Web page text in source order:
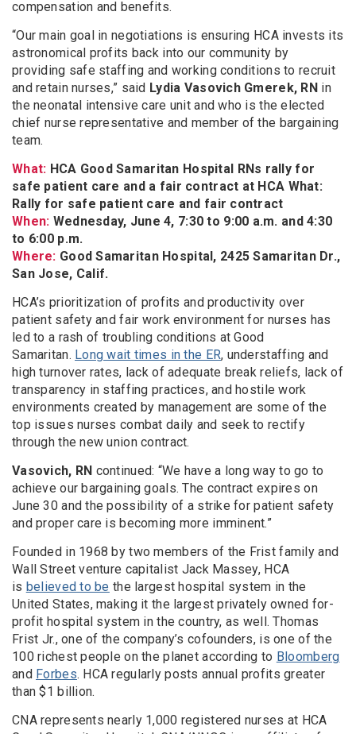
compensation and benefits.
“Our main goal in negotiations is ensuring HCA invests its
astronomical profits back into our community by
providing safe staffing and working conditions to recruit
and retain nurses,” said Lydia Vasovich Gmerek, RN in
the neonatal intensive care unit and who is the elected
chief nurse representative and member of the bargaining
team.
What: HCA Good Samaritan Hospital RNs rally for
safe patient care and a fair contract at HCA What:
Rally for safe patient care and fair contract
When: Wednesday, June 4, 7:30 to 9:00 a.m. and 4:30
to 6:00 p.m.
Where: Good Samaritan Hospital, 2425 Samaritan Dr.,
San Jose, Calif.
HCA’s prioritization of profits and productivity over
patient safety and fair work environment for nurses has
led to a rash of troubling conditions at Good
Samaritan. Long wait times in the ER, understaffing and
high turnover rates, lack of adequate break reliefs, lack of
transparency in staffing practices, and hostile work
environments created by management are some of the
top issues nurses combat daily and seek to rectify
through the new union contract.
Vasovich, RN continued: “We have a long way to go to
achieve our bargaining goals. The contract expires on
June 30 and the possibility of a strike for patient safety
and proper care is becoming more imminent.”
Founded in 1968 by two members of the Frist family and
Wall Street venture capitalist Jack Massey, HCA
is believed to be the largest hospital system in the
United States, making it the largest privately owned for-
profit hospital system in the country, as well. Thomas
Frist Jr., one of the company’s cofounders, is one of the
100 richest people on the planet according to Bloomberg
and Forbes. HCA regularly posts annual profits greater
than $1 billion.
CNA represents nearly 1,000 registered nurses at HCA